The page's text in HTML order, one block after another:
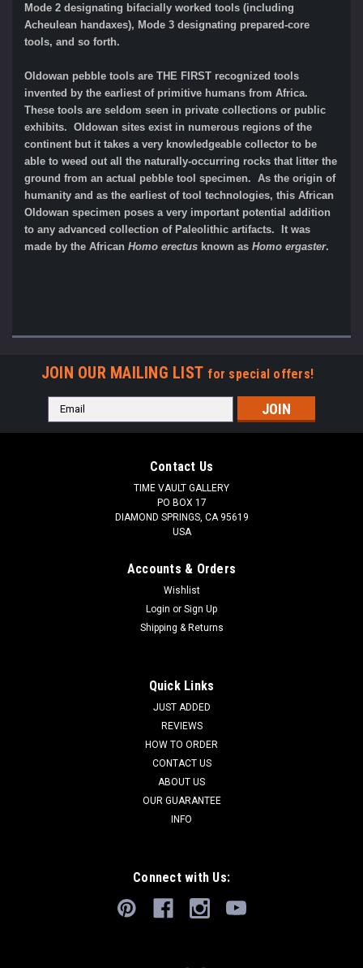
Mode 2 designating bifacially worked tools (including
Acheulean handaxes), Mode 3 designating prepared-core
tools, and so forth.
Oldowan pebble tools are THE FIRST recognized tools
invented by the earliest of primitive humans from Africa.
These tools are seldom seen in private collections or public
exhibits. Oldowan sites exist in numerous regions of the
continent but it takes a very knowledgeable collector to be
able to weed out all the naturally-occurring rocks that litter the
ground from an actual pebble tool specimen. As the origin of
humanity and as the earliest of tool technologies, this African
Oldowan specimen poses a very important potential addition
to any advanced collection of Paleolithic artifacts. It was
made by the African Homo erectus known as Homo ergaster.
JOIN OUR MAILING LIST for special offers!
Email
Address
Contact Us
TIME VAULT GALLERY
PO BOX 17
DIAMOND SPRINGS, CA 95619
USA
Accounts & Orders
Wishlist
Login or Sign Up
Shipping & Returns
Quick Links
JUST ADDED
REVIEWS
HOW TO ORDER
CONTACT US
ABOUT US
OUR GUARANTEE
INFO
Connect with Us: